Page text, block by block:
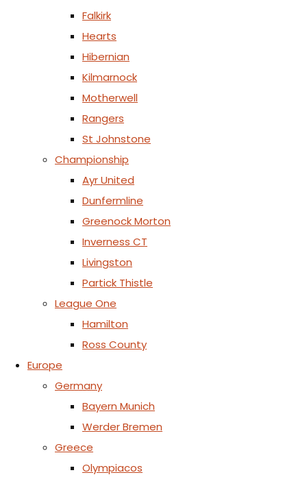
Falkirk
Hearts
Hibernian
Kilmarnock
Motherwell
Rangers
St Johnstone
Championship
Ayr United
Dunfermline
Greenock Morton
Inverness CT
Livingston
Partick Thistle
League One
Hamilton
Ross County
Europe
Germany
Bayern Munich
Werder Bremen
Greece
Olympiacos